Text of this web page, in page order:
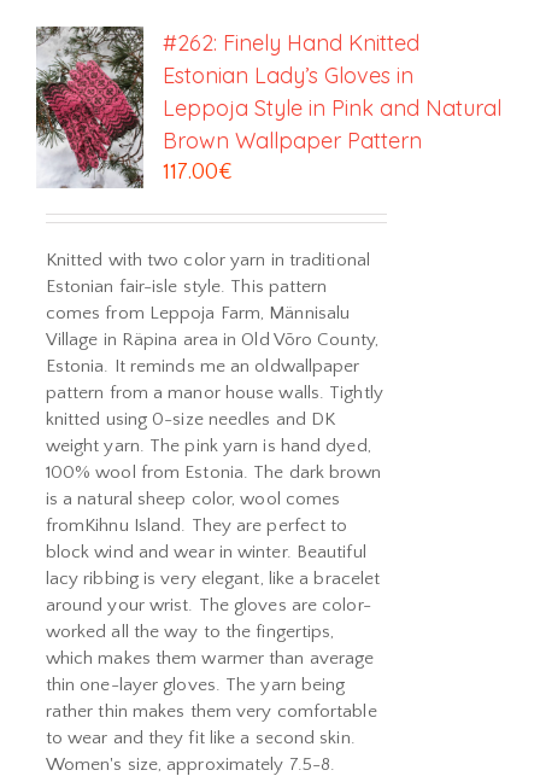
#262: Finely Hand Knitted
Estonian Lady’s Gloves in
Leppoja Style in Pink and Natural
Brown Wallpaper Pattern
117.00€
Knitted with two color yarn in traditional
Estonian fair-isle style. This pattern
comes from Leppoja Farm, Männisalu
Village in Räpina area in Old Võro County,
Estonia. It reminds me an oldwallpaper
pattern from a manor house walls. Tightly
knitted using 0-size needles and DK
weight yarn. The pink yarn is hand dyed,
100% wool from Estonia. The dark brown
is a natural sheep color, wool comes
fromKihnu Island. They are perfect to
block wind and wear in winter. Beautiful
lacy ribbing is very elegant, like a bracelet
around your wrist. The gloves are color-
worked all the way to the fingertips,
which makes them warmer than average
thin one-layer gloves. The yarn being
rather thin makes them very comfortable
to wear and they fit like a second skin.
Women's size, approximately 7.5-8.